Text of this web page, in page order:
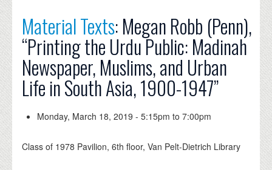
INTELLECTUAL LIFE
GRADUATE
ALUMNI
NEWS
EVENTS
Material Texts: Megan Robb (Penn),
“Printing the Urdu Public: Madinah
Newspaper, Muslims, and Urban
Life in South Asia, 1900-1947”
Monday, March 18, 2019 -5:15pm to7:00pm
Class of 1978 Pavilion, 6th floor, Van Pelt-Dietrich Library